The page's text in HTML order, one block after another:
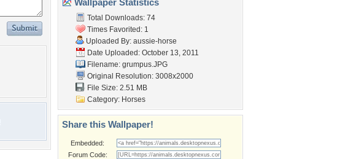
Wallpaper Statistics
Total Downloads: 74
Times Favorited: 1
Uploaded By: aussie-horse
Date Uploaded: October 13, 2011
Filename: grumpus.JPG
Original Resolution: 3008x2000
File Size: 2.51 MB
Category: Horses
Share this Wallpaper!
Embedded:
Forum Code: